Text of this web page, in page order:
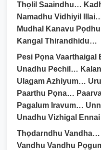
Thọlil Saaindhu…
Namadhu Vidhiyil
Mudhal Kanavu
Kangal Thirandhidu…
Pesi Pọna Vaarthaigal
Unadhu Pechil…
Ulagam Azhiyum…
Paarthu Pọna…
Pagalum Iravum…
Unadhu Vizhigal
Thọdarndhu Vandha…
Vandhu Vandhu